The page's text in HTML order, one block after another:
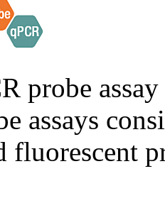
probe
assays
fluorescent